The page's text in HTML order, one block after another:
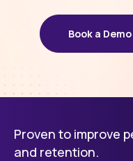
Book a Demo
Proven to improve
and retention.